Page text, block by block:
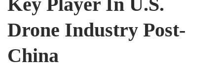
Drone Industry Post-
China